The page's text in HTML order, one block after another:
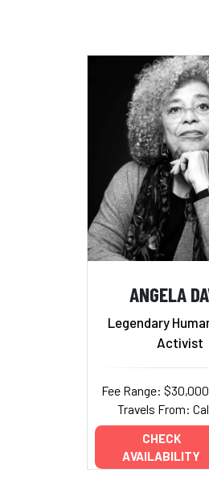
ANGELA
Legendary
Activist
Fee Range:
Travels From:
CHECK
AVAILABILITY
Add to